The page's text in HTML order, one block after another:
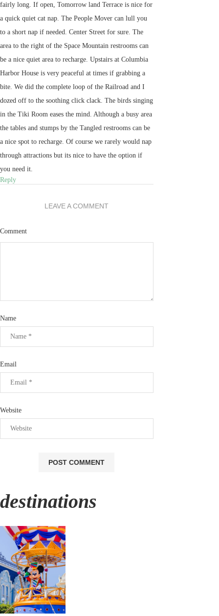
fairly long. If open, Tomorrow land Terrace is nice for
a quick quiet cat nap. The People Mover can lull you
to a short nap if needed. Center Street for sure. The
area to the right of the Space Mountain restrooms can
be a nice quiet area to recharge. Upstairs at Columbia
Harbor House is very peaceful at times if grabbing a
bite. We did the complete loop of the Railroad and I
dozed off to the soothing click clack. The birds singing
in the Tiki Room eases the mind. Although a busy area
the tables and stumps by the Tangled restrooms can be
a nice spot to recharge. Of course we rarely would nap
through attractions but its nice to have the option if
you need it.
Reply
LEAVE A COMMENT
Comment
Name
Email
Website
destinations